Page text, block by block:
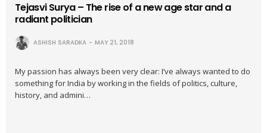
Tejasvi Surya – The rise of a new age star and a
radiant politician
ASHISH SARADKA MAY 21, 2018
My passion has always been very clear: I’ve always wanted to do
something for India by working in the fields of politics, culture,
history, and admini…